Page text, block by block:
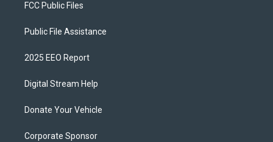
FCC Public Files
Public File Assistance
2025 EEO Report
Digital Stream Help
Donate Your Vehicle
Corporate Sponsor